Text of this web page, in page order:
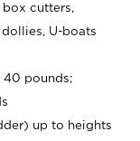
box cutters,
U-boats
40 pounds;
up to heights